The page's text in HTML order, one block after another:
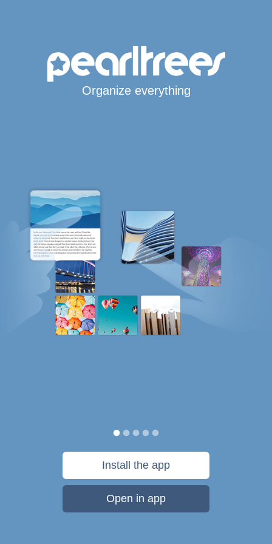
Organize everything
Install the app
Open in app